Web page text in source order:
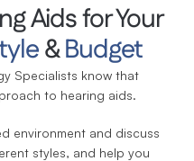
Prescription Hearing Aids for Your
& Budget
Specialists know that
to hearing aids.
environment and discuss
styles, and help you